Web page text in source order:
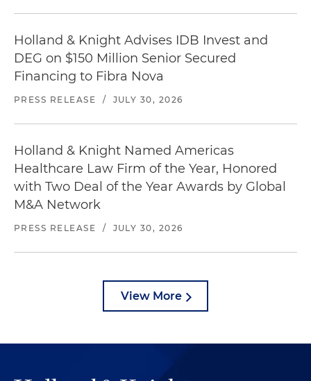
Holland & Knight Advises IDB Invest and
DEG on $150 Million Senior Secured
Financing to Fibra Nova
PRESS RELEASE / JULY 30, 2026
Holland & Knight Named Americas
Healthcare Law Firm of the Year, Honored
with Two Deal of the Year Awards by Global
M&A Network
PRESS RELEASE / JULY 30, 2026
View More